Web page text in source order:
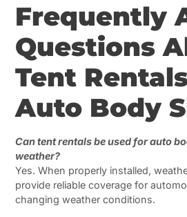
Frequently
Questions
Tent
Auto Body
Can tent rentals be used for auto
weather?
Yes. When properly installed,
provide reliable coverage for
changing weather conditions.